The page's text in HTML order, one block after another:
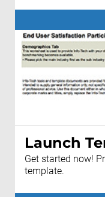
Launch
Get started now!
template.